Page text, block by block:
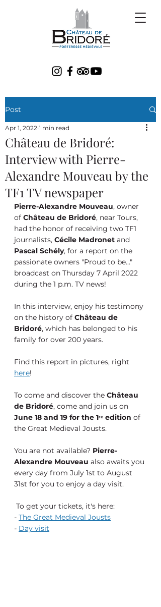
Post
Château de Bridoré:
Interview with Pierre-
Alexandre Mouveau by the
TF1 TV newspaper
Apr 1, 2022 1 min read
Pierre-Alexandre Mouveau, owner
of Château de Bridoré, near Tours,
had the honor of receiving two TF1
journalists, Cécile Madronet and
Pascal Schély, for a report on the
passionate owners "Proud to be..."
broadcast on Thursday 7 April 2022
during the 1 p.m. TV news!
In this interview, enjoy his testimony
on the history of Château de
Bridoré, which has belonged to his
family for over 200 years.
Find this report in pictures, right
here!
To come and discover the Château
de Bridoré, come and join us on
June 18 and 19 for the 1ʳᵉ edition of
the Great Medieval Jousts.
You are not available? Pierre-
Alexandre Mouveau also awaits you
every day from July 1st to August
31st for you to enjoy a day visit.
To get your tickets, it's here:
- The Great Medieval Jousts
- Day visit